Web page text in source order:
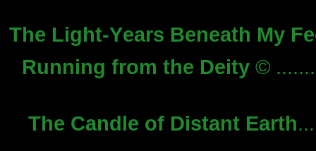
The Light-Years Beneath My
Running from the Deity©
The Candle of Distant Earth